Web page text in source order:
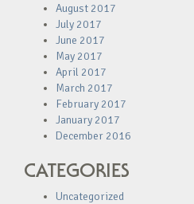
August 2017
July 2017
June 2017
May 2017
April 2017
March 2017
February 2017
January 2017
December 2016
CATEGORIES
Uncategorized